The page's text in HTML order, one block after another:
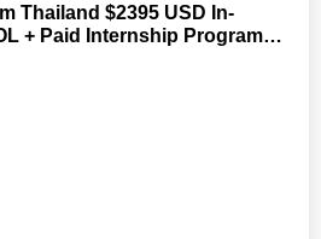
Thailand $2395 USD In-
+ Paid Internship Program